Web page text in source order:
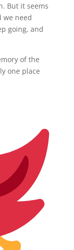
But it seems
we need
going, and
of the
one place